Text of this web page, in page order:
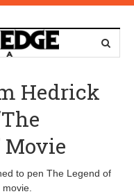
Hedrick
Movie
to pen The Legend of